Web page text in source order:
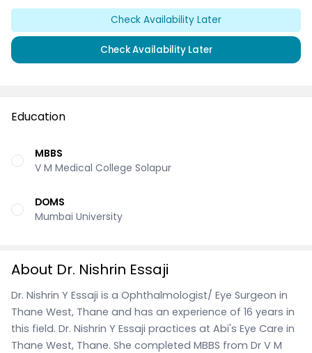
Check Availability Later
Check Availability Later
Education
MBBS
V M Medical College Solapur
DOMS
Mumbai University
About Dr. Nishrin Essaji
Dr. Nishrin Y Essaji is a Ophthalmologist/ Eye Surgeon in
Thane West, Thane and has an experience of 16 years in
this field. Dr. Nishrin Y Essaji practices at Abi's Eye Care in
Thane West, Thane. She completed MBBS from Dr V M